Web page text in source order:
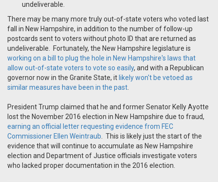
undeliverable.
There may be many more truly out-of-state voters who voted last
fall in New Hampshire, in addition to the number of follow-up
postcards sent to voters without photo ID that are returned as
undeliverable. Fortunately, the New Hampshire legislature is
working on a bill to plug the hole in New Hampshire's laws that
allow out-of-state voters to vote so easily, and with a Republican
governor now in the Granite State, it likely won't be vetoed as
similar measures have been in the past
President Trump claimed that he and former Senator Kelly Ayotte
lost the November 2016 election in New Hampshire due to fraud,
earning an official letter requesting evidence from FEC
Commissioner Ellen Weintraub . This is likely just the start of the
evidence that will continue to accumulate as New Hampshire
election and Department of Justice officials investigate voters
who lacked proper documentation in the 2016 election.